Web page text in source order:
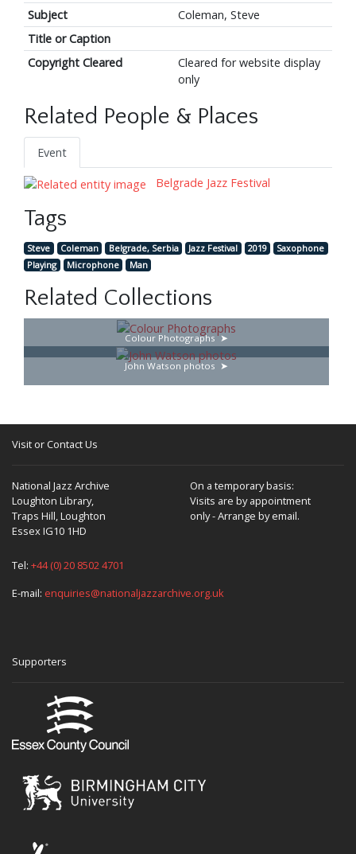
Subject
Coleman, Steve
Title or Caption
Copyright Cleared
Cleared for website display
only
Related People & Places
Event
Belgrade Jazz Festival
Tags
Steve Coleman Belgrade, Serbia Jazz Festival 2019
Saxophone
Playing
Microphone Man
Related Collections
Colour Photographs
John Watson photos
Visit or Contact Us
National Jazz Archive
Loughton Library,
Traps Hill, Loughton
Essex IG10 1HD
On a temporary basis:
Visits are by appointment
only - Arrange by email.
Tel: +44 (0) 20 8502 4701
E-mail: enquiries@nationaljazzarchive.org.uk
Supporters